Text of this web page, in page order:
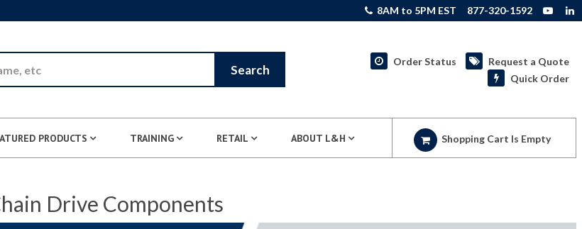
8AM to 5PM EST 877-320-1592
Search
Order Status
Request a Quote
Quick Order
PRODUCTS TRAINING RETAIL ABOUT L&H Shopping Cart Is Empty
Drive Components